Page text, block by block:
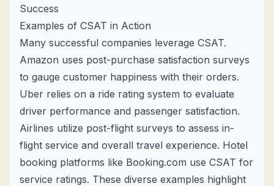
Success
Examples of CSAT in Action
Many successful companies leverage CSAT.
Amazon uses post-purchase satisfaction surveys
to gauge customer happiness with their orders.
Uber relies on a ride rating system to evaluate
driver performance and passenger satisfaction.
Airlines utilize post-flight surveys to assess in-
flight service and overall travel experience. Hotel
booking platforms like Booking.com use CSAT for
service ratings. These diverse examples highlight